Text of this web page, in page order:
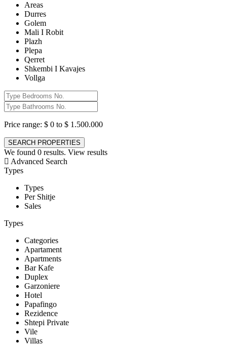
Areas
Durres
Golem
Mali I Robit
Plazh
Plepa
Qerret
Shkembi I Kavajes
Vollga
Price range: $ 0 to $ 1.500.000
We found 0 results. View results
Advanced Search
Types
Types
Per Shitje
Sales
Types
Categories
Apartament
Apartments
Bar Kafe
Duplex
Garzoniere
Hotel
Papafingo
Rezidence
Shtepi Private
Vile
Villas